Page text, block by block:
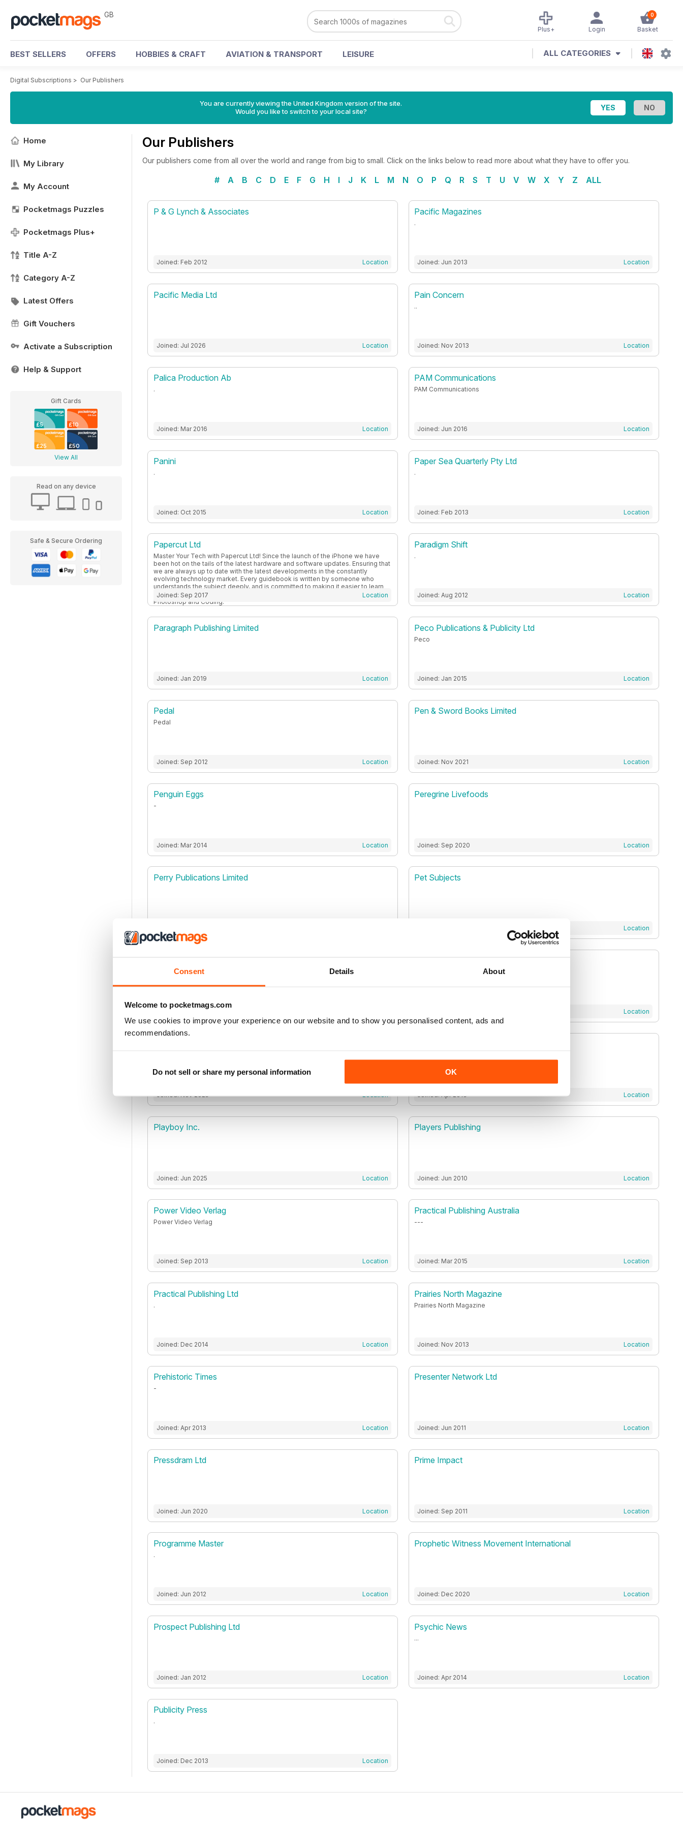
Consent Details About
Welcome to pocketmags.com
We use cookies to improve your experience on our website and to show you personalised content, ads and
recommendations.
Do not sell or share my personal information OK
GB 0
Basket
Login
Plus+
BEST SELLERS OFFERS HOBBIES & CRAFT AVIATION & TRANSPORT LEISURE ALL CATEGORIES
Digital Subscriptions > Our Publishers
You are currently viewing the United Kingdom version of the site.
Would you like to switch to your local site?
Home
My Library
My Account
Pocketmags Puzzles
Pocketmags Plus+
Title A-Z
Category A-Z
Latest Offers
Gift Vouchers
Activate a Subscription
Help & Support
Gift Cards
£5 £10
£25 £50
View All
Read on any device
Safe & Secure Ordering
Our Publishers
Our publishers come from all over the world and range from big to small. Click on the links below to read more about what they have to offer you.
# A B C D E F G H I J K L M N O P Q R S T U V W X Y Z ALL
P & G Lynch & Associates
Joined: Feb 2012 Location
Pacific Magazines
.
Joined: Jun 2013 Location
Pacific Media Ltd
Joined: Jul 2026 Location
Pain Concern
..
Joined: Nov 2013 Location
Palica Production Ab
.
Joined: Mar 2016 Location
PAM Communications
PAM Communications
Joined: Jun 2016 Location
Panini
.
Joined: Oct 2015 Location
Paper Sea Quarterly Pty Ltd
.
Joined: Feb 2013 Location
Papercut Ltd
Master Your Tech with Papercut Ltd! Since the launch of the iPhone we have
been hot on the tails of the latest hardware and software updates. Ensuring that
we are always up to date with the latest developments in the constantly
evolving technology market. Every guidebook is written by someone who
understands the subject deeply, and is committed to making it easier to learn
and expand your knowledge, covering everything from Apple and Android to
Photoshop and Coding.
Joined: Sep 2017 Location
Paradigm Shift
.
Joined: Aug 2012 Location
Paragraph Publishing Limited
Joined: Jan 2019 Location
Peco Publications & Publicity Ltd
Peco
Joined: Jan 2015 Location
Pedal
Pedal
Joined: Sep 2012 Location
Pen & Sword Books Limited
Joined: Nov 2021 Location
Penguin Eggs
-
Joined: Mar 2014 Location
Peregrine Livefoods
Joined: Sep 2020 Location
Perry Publications Limited Pet Subjects
Location
Joined: Sep 2021 Location
Joined: Nov 2025 Location Joined: Apr 2016 Location
Playboy Inc.
Joined: Jun 2025 Location
Players Publishing
Joined: Jun 2010 Location
Power Video Verlag
Power Video Verlag
Joined: Sep 2013 Location
Practical Publishing Australia
---
Joined: Mar 2015 Location
Practical Publishing Ltd
.
Joined: Dec 2014 Location
Prairies North Magazine
Prairies North Magazine
Joined: Nov 2013 Location
Prehistoric Times
-
Joined: Apr 2013 Location
Presenter Network Ltd
Joined: Jun 2011 Location
Pressdram Ltd
Joined: Jun 2020 Location
Prime Impact
Joined: Sep 2011 Location
Programme Master
.
Joined: Jun 2012 Location
Prophetic Witness Movement International
Joined: Dec 2020 Location
Prospect Publishing Ltd
Joined: Jan 2012 Location
Psychic News
...
Joined: Apr 2014 Location
Publicity Press
.
Joined: Dec 2013 Location